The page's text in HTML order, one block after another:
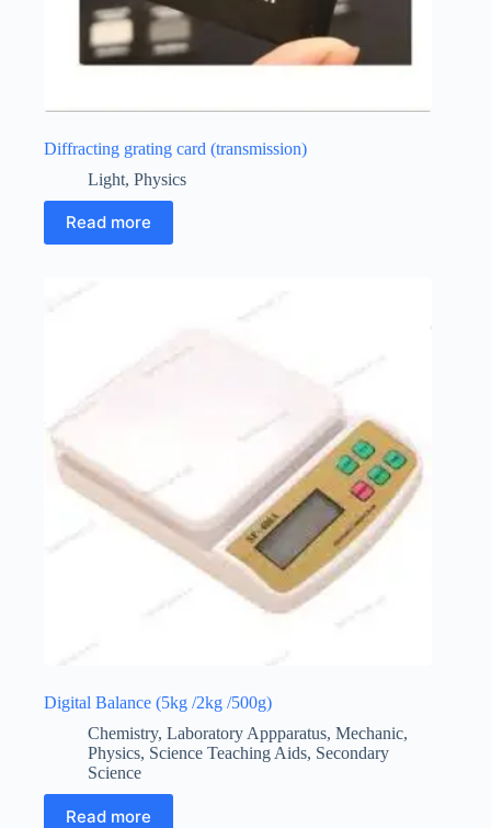
Diffracting grating card (transmission)
Light, Physics
Read more
Digital Balance (5kg /2kg /500g)
Chemistry, Laboratory Appparatus, Mechanic,
Physics, Science Teaching Aids, Secondary
Science
Read more